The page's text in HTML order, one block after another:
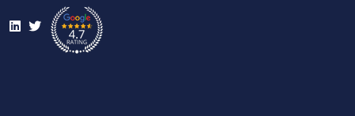
LinkedIn
Twitter